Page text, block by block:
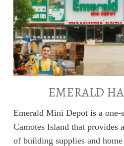
EMERALD
Emerald Mini Depot is a one-
Camotes Island that provides
of building supplies and